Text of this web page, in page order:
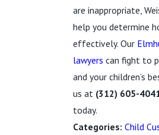
are inappropriate,
help you determine
effectively. Our
lawyers can fight to
and your children’s
us at (312) 605-
today.
Categories: Child